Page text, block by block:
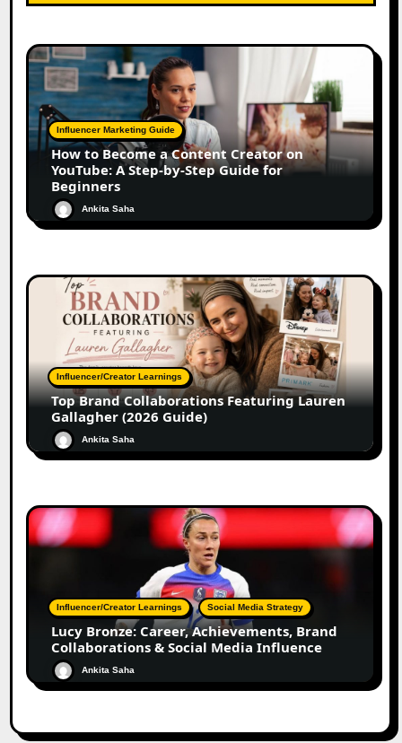
Influencer Marketing Guide
How to Become a Content Creator on
YouTube: A Step-by-Step Guide for
Beginners
Ankita Saha
Influencer/Creator Learnings
Top Brand Collaborations Featuring Lauren
Gallagher (2026 Guide)
Ankita Saha
Influencer/Creator Learnings Social Media Strategy
Lucy Bronze: Career, Achievements, Brand
Collaborations & Social Media Influence
Ankita Saha